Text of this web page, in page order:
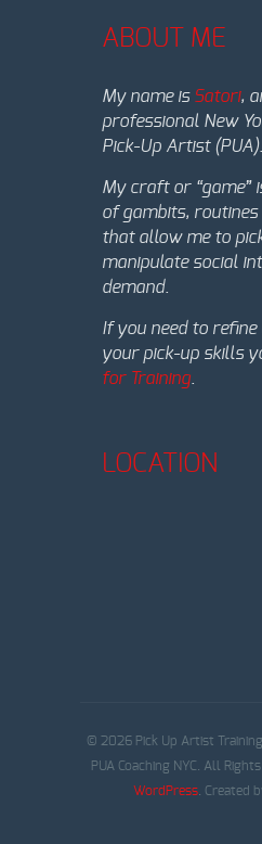
ABOUT ME
My name is Satori,
professional New
Pick-Up Artist (PUA).
My craft or “game”
of gambits, routines
that allow me to
manipulate social
demand.
If you need to
your pick-up skills
for Training
LOCATION
© 2026 Pick Up Artist
PUA Coaching NYC. All
WordPress. Created